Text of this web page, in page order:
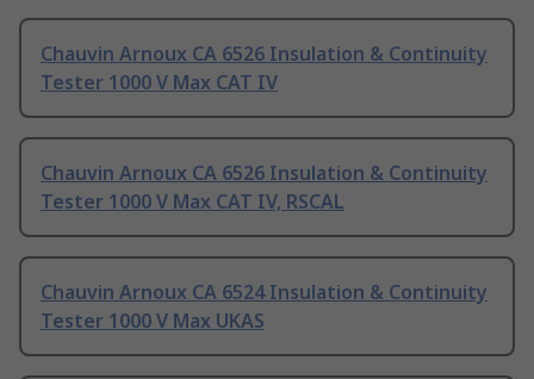
Chauvin Arnoux CA 6526 Insulation & Continuity
Tester 1000 V Max CAT IV
Chauvin Arnoux CA 6526 Insulation & Continuity
Tester 1000 V Max CAT IV, RSCAL
Chauvin Arnoux CA 6524 Insulation & Continuity
Tester 1000 V Max UKAS